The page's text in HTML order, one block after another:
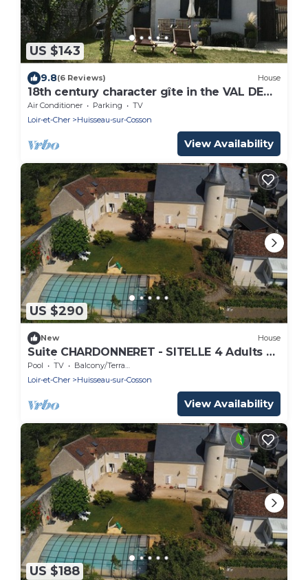
US $143
9.8(6 Reviews) House
18th century character gîte in the VAL DE
CHAMBORD at the gates of Chambord
Air Conditioner Parking
TV
Loir-et-Cher
Huisseau-sur-Cosson
View Availability
US $290
New House
Suite CHARDONNERET - SITELLE 4 Adults &
2 Children max.
Pool TV
Balcony/Terrace
Loir-et-Cher
Huisseau-sur-Cosson
View Availability
US $188